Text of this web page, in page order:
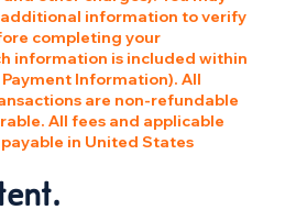
information to verify
completing your
information is included within
Information). All
are non-refundable
All fees and applicable
in United States